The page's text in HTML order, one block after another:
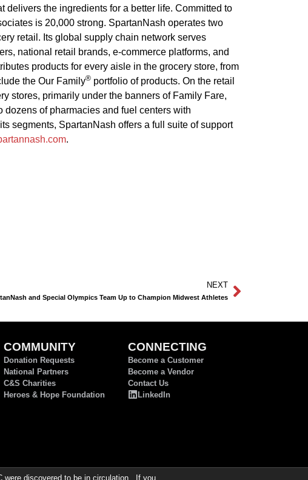
the ingredients for a better life. Committed to
is 20,000 strong. SpartanNash operates two
retail. Its global supply chain network serves
national retail brands, e-commerce platforms, and
products for every aisle in the grocery store, from
the Our Family® portfolio of products. On the retail
stores, primarily under the banners of Family Fare,
of pharmacies and fuel centers with
segments, SpartanNash offers a full suite of support
.
NEXT
and Special Olympics Team Up to Champion Midwest Athletes
COMMUNITY
Donation Requests
National Partners
C&S Charities
Heroes & Hope Foundation
CONNECTING
Become a Customer
Become a Vendor
Contact Us
LinkedIn
were discovered to be in circulation. If you